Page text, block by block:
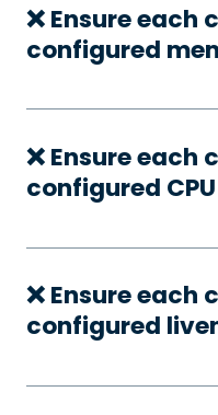
❌ Ensure each
configured
❌ Ensure each
configured
❌ Ensure each
configured